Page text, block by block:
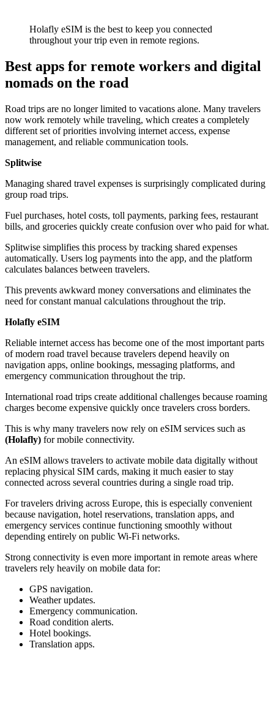
Holafly eSIM is the best to keep you connected
throughout your trip even in remote regions.
Best apps for remote workers and digital
nomads on the road
Road trips are no longer limited to vacations alone. Many travelers
now work remotely while traveling, which creates a completely
different set of priorities involving internet access, expense
management, and reliable communication tools.
Splitwise
Managing shared travel expenses is surprisingly complicated during
group road trips.
Fuel purchases, hotel costs, toll payments, parking fees, restaurant
bills, and groceries quickly create confusion over who paid for what.
Splitwise simplifies this process by tracking shared expenses
automatically. Users log payments into the app, and the platform
calculates balances between travelers.
This prevents awkward money conversations and eliminates the
need for constant manual calculations throughout the trip.
Holafly eSIM
Reliable internet access has become one of the most important parts
of modern road travel because travelers depend heavily on
navigation apps, online bookings, messaging platforms, and
emergency communication throughout the trip.
International road trips create additional challenges because roaming
charges become expensive quickly once travelers cross borders.
This is why many travelers now rely on eSIM services such as
(Holafly) for mobile connectivity.
An eSIM allows travelers to activate mobile data digitally without
replacing physical SIM cards, making it much easier to stay
connected across several countries during a single road trip.
For travelers driving across Europe, this is especially convenient
because navigation, hotel reservations, translation apps, and
emergency services continue functioning smoothly without
depending entirely on public Wi-Fi networks.
Strong connectivity is even more important in remote areas where
travelers rely heavily on mobile data for:
GPS navigation.
Weather updates.
Emergency communication.
Road condition alerts.
Hotel bookings.
Translation apps.